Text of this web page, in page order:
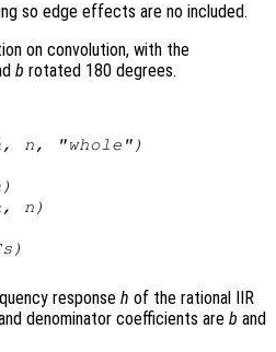
so edge effects are no included.
on convolution, with the
b rotated 180 degrees.
, n, "whole")
)
, n )
)
response h of the rational IIR
denominator coefficients are b and